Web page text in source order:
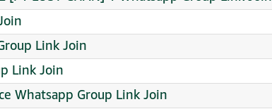
Link Join
Link Join
Whatsapp Group Link Join